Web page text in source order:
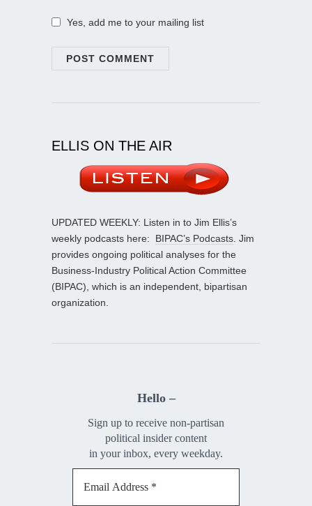
Yes, add me to your mailing list
ELLIS ON THE AIR
UPDATED WEEKLY: Listen in to Jim Ellis’s
weekly podcasts here: BIPAC’s Podcasts . Jim
provides ongoing political analyses for the
Business-Industry Political Action Committee
(BIPAC), which is an independent, bipartisan
organization.
Hello –
Sign up to receive non-partisan
political insider content
in your inbox, every weekday.